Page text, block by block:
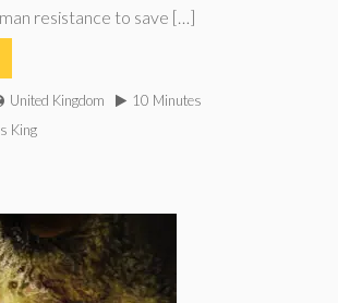
resistance to save […]
United Kingdom
10 Minutes
King